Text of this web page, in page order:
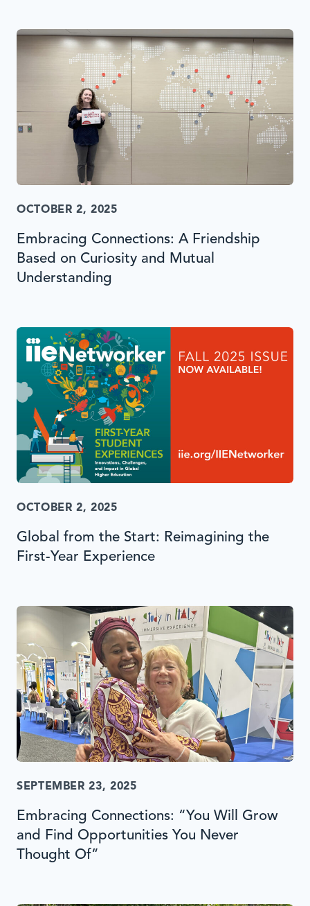
OCTOBER 2, 2025
Embracing Connections: A Friendship
Based on Curiosity and Mutual
Understanding
OCTOBER 2, 2025
Global from the Start: Reimagining the
First-Year Experience
SEPTEMBER 23, 2025
Embracing Connections: “You Will Grow
and Find Opportunities You Never
Thought Of”